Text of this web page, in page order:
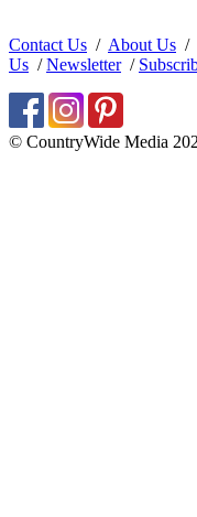
Contact Us / About Us /
Us /Newsletter/
© CountryWide Media